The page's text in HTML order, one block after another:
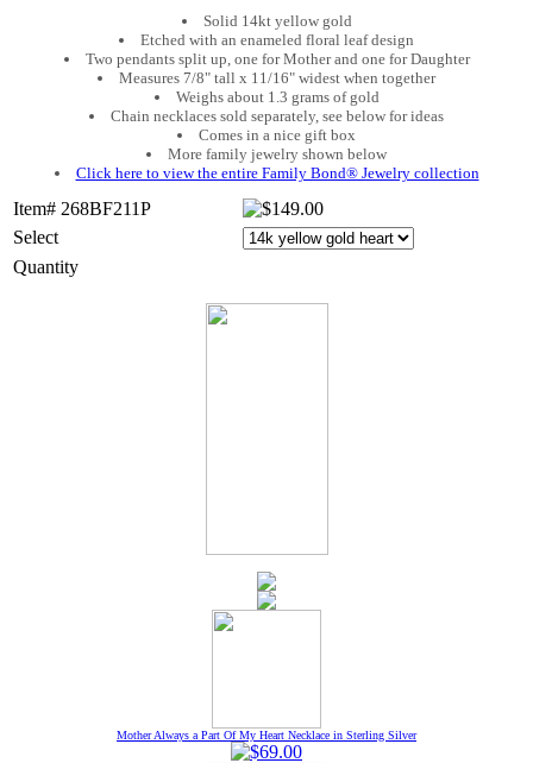
Solid 14kt yellow gold
Etched with an enameled floral leaf design
Two pendants split up, one for Mother and one for Daughter
Measures 7/8" tall x 11/16" widest when together
Weighs about 1.3 grams of gold
Chain necklaces sold separately, see below for ideas
Comes in a nice gift box
More family jewelry shown below
Click here to view the entire Family Bond® Jewelry collection
Item# 268BF211P
Select
Quantity
Mother Always a Part Of My Heart Necklace in Sterling Silver